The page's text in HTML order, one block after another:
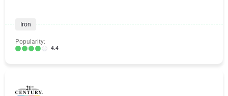
Iron
Popularity:
4.4